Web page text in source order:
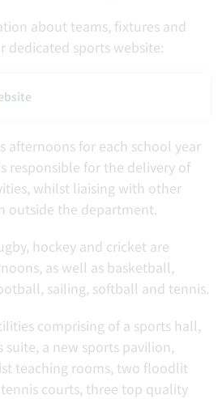
about teams, fixtures and
dedicated sports website:
afternoons for each school year
responsible for the delivery of
whilst liaising with other
outside the department.
hockey and cricket are
as well as basketball,
sailing, softball and tennis.
comprising of a sports hall,
a new sports pavilion,
teaching rooms, two floodlit
courts, three top quality